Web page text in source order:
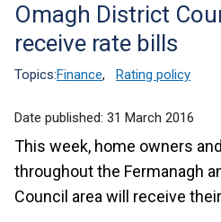
help
Omagh District
receive rate bills
Topics:Finance, Rating policy
Date published: 31 March 2016
This week, home owners
throughout the Fermanagh
Council area will receive